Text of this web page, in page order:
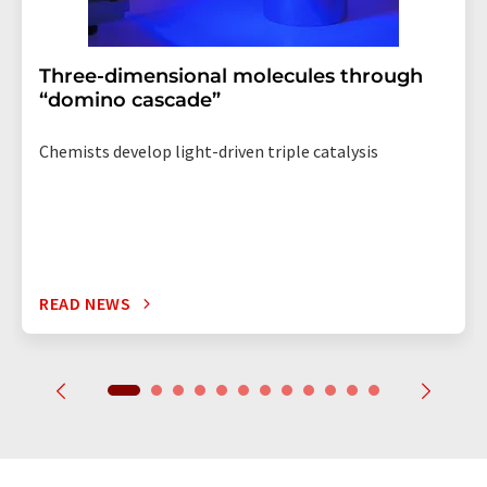
Three-dimensional molecules through
“domino cascade”
Chemists develop light-driven triple catalysis
READ NEWS